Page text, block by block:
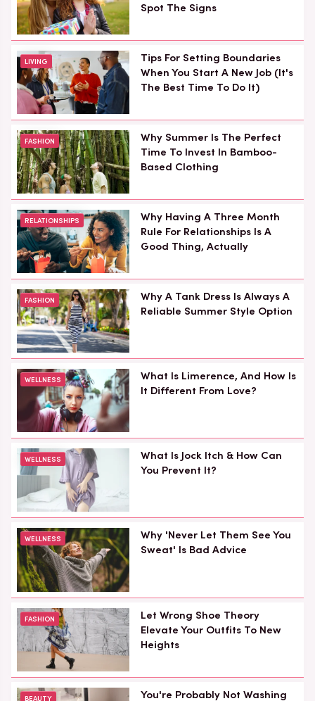
Spot The Signs
LIVING
Tips For Setting Boundaries
When You Start A New Job (It's
The Best Time To Do It)
FASHION
Why Summer Is The Perfect
Time To Invest In Bamboo-
Based Clothing
RELATIONSHIPS
Why Having A Three Month
Rule For Relationships Is A
Good Thing, Actually
FASHION
Why A Tank Dress Is Always A
Reliable Summer Style Option
WELLNESS
What Is Limerence, And How Is
It Different From Love?
WELLNESS
What Is Jock Itch & How Can
You Prevent It?
WELLNESS
Why 'Never Let Them See You
Sweat' Is Bad Advice
FASHION
Let Wrong Shoe Theory
Elevate Your Outfits To New
Heights
BEAUTY
You're Probably Not Washing